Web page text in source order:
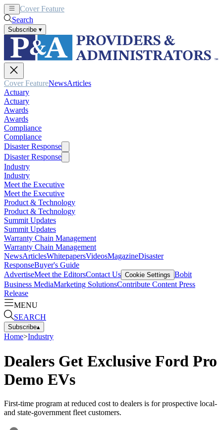
Cover Feature
Search
Subscribe ▾
Cover FeatureNewsArticles
Actuary
Actuary
Awards
Awards
Compliance
Compliance
Disaster Response
Disaster Response
Industry
Industry
Meet the Executive
Meet the Executive
Product & Technology
Product & Technology
Summit Updates
Summit Updates
Warranty Chain Management
Warranty Chain Management
NewsArticlesWhitepapersVideosMagazineDisaster
ResponseBuyer's Guide
AdvertiseMeet the EditorsContact Us Cookie Settings Bobit
Business MediaMarketing SolutionsContribute Content Press
Release
MENU
SEARCH
Subscribe▴
Home>Industry
Dealers Get Exclusive Ford Pro
Demo EVs
First-time program at reduced cost to dealers is for prospective local-
and state-government fleet customers.